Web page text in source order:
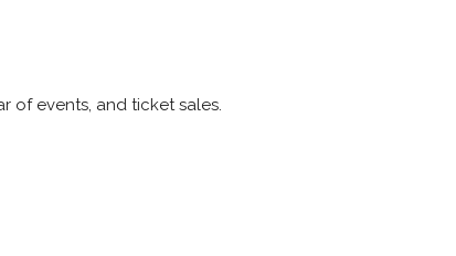
of events, and ticket sales.